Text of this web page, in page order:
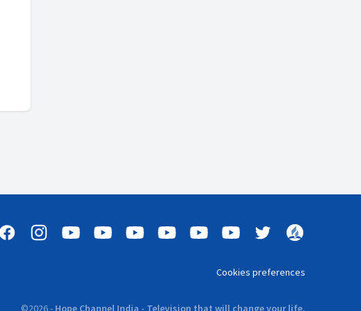
Cookies preferences
©2026- Hope Channel India - Television that will change your life.